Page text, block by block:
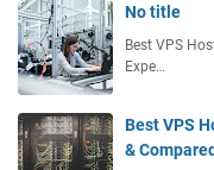
No title
Best VPS
Expe…
Best VPS
& Compared